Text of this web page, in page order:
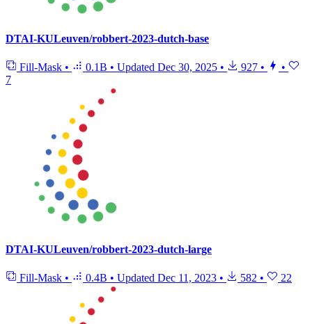
DTAI-KULeuven/robbert-2023-dutch-base
Fill-Mask • 0.1B • Updated Dec 30, 2025 • 927 •
•
7
DTAI-KULeuven/robbert-2023-dutch-large
Fill-Mask • 0.4B • Updated Dec 11, 2023 • 582 • 22